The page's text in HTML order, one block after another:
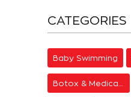
CATEGORIES
Baby Swimming